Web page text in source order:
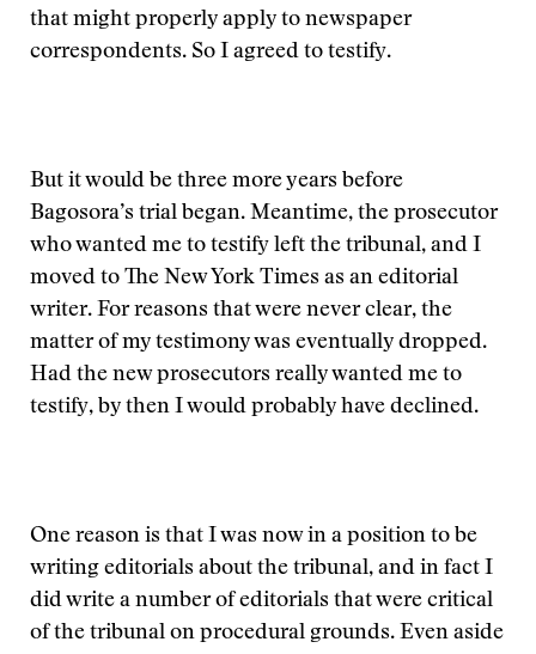
that might properly apply to newspaper
correspondents. So I agreed to testify.
But it would be three more years before
Bagosora’s trial began. Meantime, the prosecutor
who wanted me to testify left the tribunal, and I
moved to The New York Times as an editorial
writer. For reasons that were never clear, the
matter of my testimony was eventually dropped.
Had the new prosecutors really wanted me to
testify, by then I would probably have declined.
One reason is that I was now in a position to be
writing editorials about the tribunal, and in fact I
did write a number of editorials that were critical
of the tribunal on procedural grounds. Even aside